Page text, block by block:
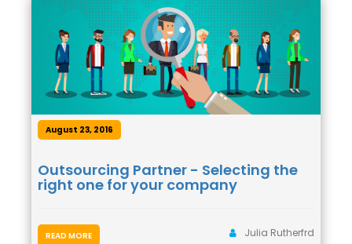
August 23, 2016
Outsourcing Partner - Selecting the
right one for your company
Julia Rutherfrd
READ MORE